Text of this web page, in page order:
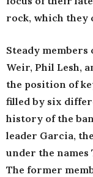
rock, which they
Steady
Weir, Phil Lesh,
the position of
filled by six
history of the
leader Garcia,
under the names
The former